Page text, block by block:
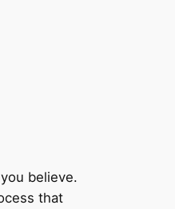
believe.
that